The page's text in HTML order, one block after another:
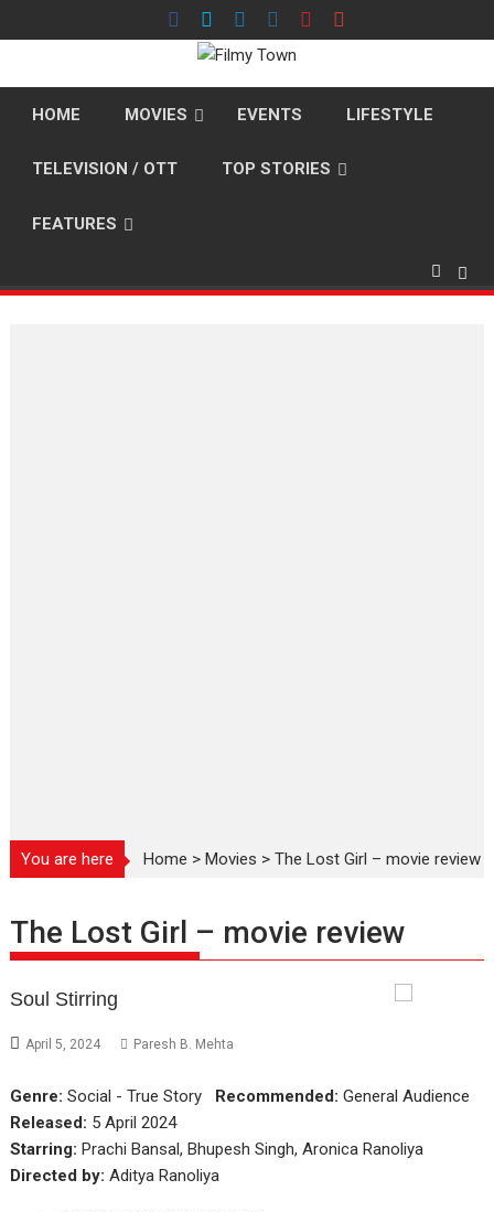
to
HOME MOVIES EVENTS LIFESTYLE
TELEVISION / OTT TOP STORIES
FEATURES
You are here Home >Movies >The Lost Girl – movie review
The Lost Girl – movie review
Soul Stirring
April 5, 2024 Paresh B. Mehta
Genre: Social - True Story Recommended: General Audience
Released: 5 April 2024
Starring: Prachi Bansal, Bhupesh Singh, Aronica Ranoliya
Directed by: Aditya Ranoliya